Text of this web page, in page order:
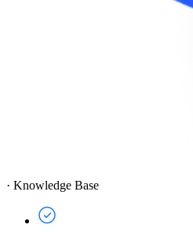
· Knowledge Base